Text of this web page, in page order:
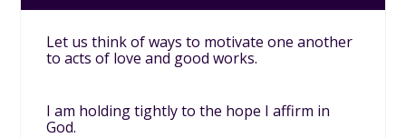
Let us think of ways to motivate one another
to acts of love and good works.
I am holding tightly to the hope I affirm in
God.